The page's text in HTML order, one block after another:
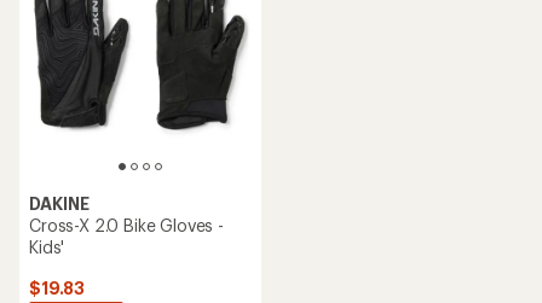
DAKINE
Cross-X 2.0 Bike Gloves -
Kids'
$19.83